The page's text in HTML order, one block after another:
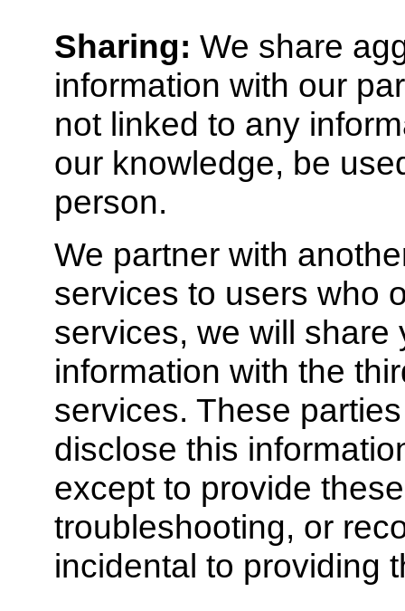
Sharing: We share
information with our
not linked to any
our knowledge, be
person.
We partner with
services to users who
services, we will
information with the
services. These
disclose this
except to provide
troubleshooting, or
incidental to providing